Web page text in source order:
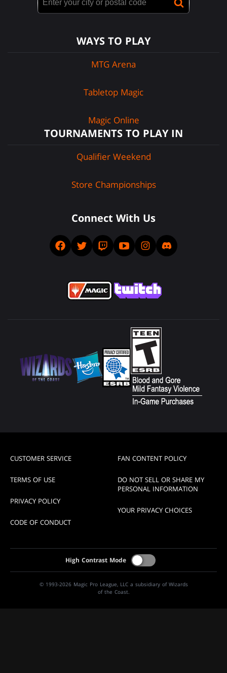
WAYS TO PLAY
MTG Arena
Tabletop Magic
Magic Online
TOURNAMENTS TO PLAY IN
Qualifier Weekend
Store Championships
Connect With Us
CUSTOMER SERVICE
TERMS OF USE
PRIVACY POLICY
CODE OF CONDUCT
FAN CONTENT POLICY
DO NOT SELL OR SHARE MY
PERSONAL INFORMATION
YOUR PRIVACY CHOICES
High Contrast Mode
© 1993-2026 Magic Pro League, LLC a subsidiary of Wizards
of the Coast.